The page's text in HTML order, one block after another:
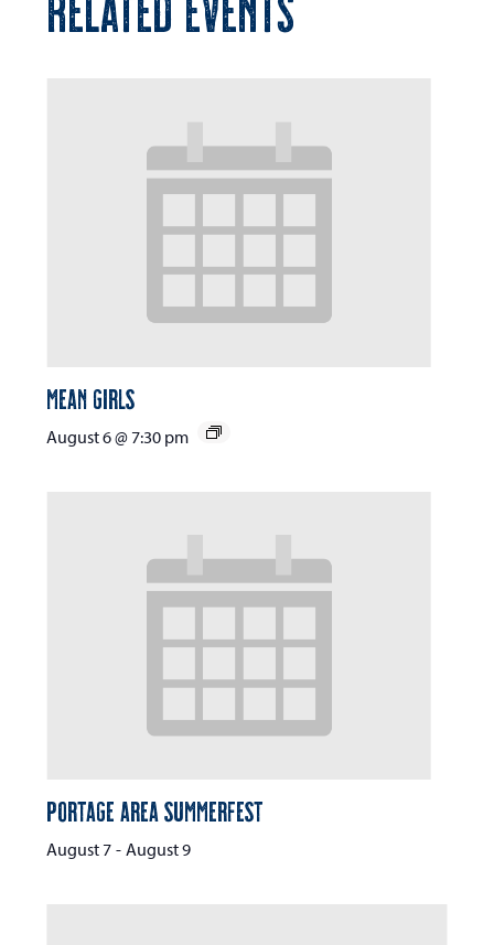
Mean Girls
August 6 @ 7:30 pm
Portage Area Summerfest
August 7 - August 9